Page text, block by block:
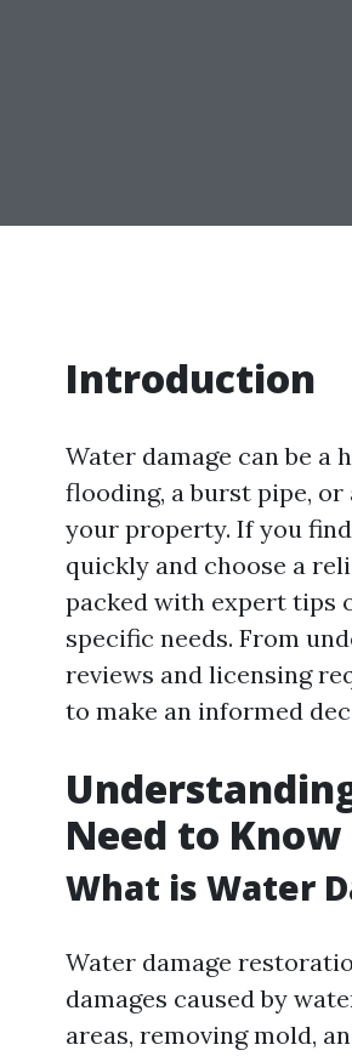
Introduction
Water damage can be
flooding, a burst pipe,
your property. If you
quickly and choose a
packed with expert tips
specific needs. From
reviews and licensing
to make an informed
Need to Know
What is Water
Water damage
damages caused by
areas, removing mold,